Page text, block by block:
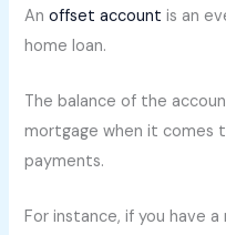
Anoffset account is an
home loan.
The balance of the
mortgage when it comes
payments.
For instance, if you have